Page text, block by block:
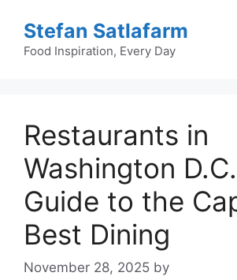
content
Stefan Satlafarm
Food Inspiration, Every Day
Restaurants in
Washington
Guide to the
Best Dining
November 28, 2025 by